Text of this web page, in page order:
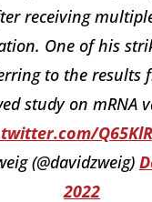
receiving
One of his
to the results
study on mRNA
(@davidzweig)
2022